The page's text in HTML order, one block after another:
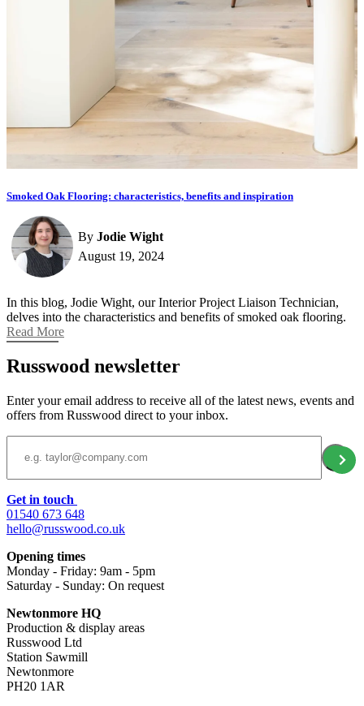
Smoked Oak Flooring: characteristics, benefits and inspiration
By Jodie Wight
August 19, 2024
In this blog, Jodie Wight, our Interior Project Liaison Technician,
delves into the characteristics and benefits of smoked oak flooring.
Read More
Russwood newsletter
Enter your email address to receive all of the latest news, events and
offers from Russwood direct to your inbox.
Email Address
Get in touch
01540 673 648
hello@russwood.co.uk
Opening times
Monday - Friday: 9am - 5pm
Saturday - Sunday: On request
Newtonmore HQ
Production & display areas
Russwood Ltd
Station Sawmill
Newtonmore
PH20 1AR